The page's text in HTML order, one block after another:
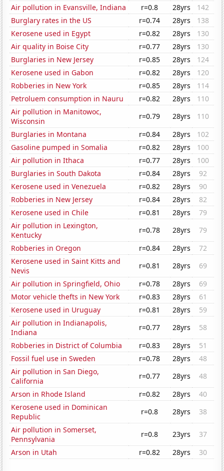
Air pollution in Evansville, Indiana
r=0.8 28yrs
142
Burglary rates in the US
r=0.74 28yrs
138
Kerosene used in Egypt
r=0.82 28yrs
130
Air quality in Boise City
r=0.77 28yrs
130
Burglaries in New Jersey
r=0.85 28yrs
124
Kerosene used in Gabon
r=0.82 28yrs
120
Robberies in New York
r=0.85 28yrs
114
Petroluem consumption in Nauru
r=0.82 28yrs
110
Air pollution in Manitowoc,
Wisconsin
r=0.79 28yrs
110
Burglaries in Montana
r=0.84 28yrs
102
Gasoline pumped in Somalia
r=0.82 28yrs
100
Air pollution in Ithaca
r=0.77 28yrs
100
Burglaries in South Dakota
r=0.84 28yrs
92
Kerosene used in Venezuela
r=0.82 28yrs
90
Robberies in New Jersey
r=0.84 28yrs
82
Kerosene used in Chile
r=0.81 28yrs
79
Air pollution in Lexington,
Kentucky
r=0.78 28yrs
79
Robberies in Oregon
r=0.84 28yrs
72
Kerosene used in Saint Kitts and
Nevis
r=0.81 28yrs
69
Air pollution in Springfield, Ohio
r=0.78 28yrs
69
Motor vehicle thefts in New York
r=0.83 28yrs
61
Kerosene used in Uruguay
r=0.81 28yrs
59
Air pollution in Indianapolis,
Indiana
r=0.77 28yrs
58
Robberies in District of Columbia
r=0.83 28yrs
51
Fossil fuel use in Sweden
r=0.78 28yrs
48
Air pollution in San Diego,
California
r=0.77 28yrs
48
Arson in Rhode Island
r=0.82 28yrs
40
Kerosene used in Dominican
Republic
r=0.8 28yrs
38
Air pollution in Somerset,
Pennsylvania
r=0.8 23yrs
37
Arson in Utah
r=0.82 28yrs 30